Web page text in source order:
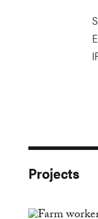
Projects